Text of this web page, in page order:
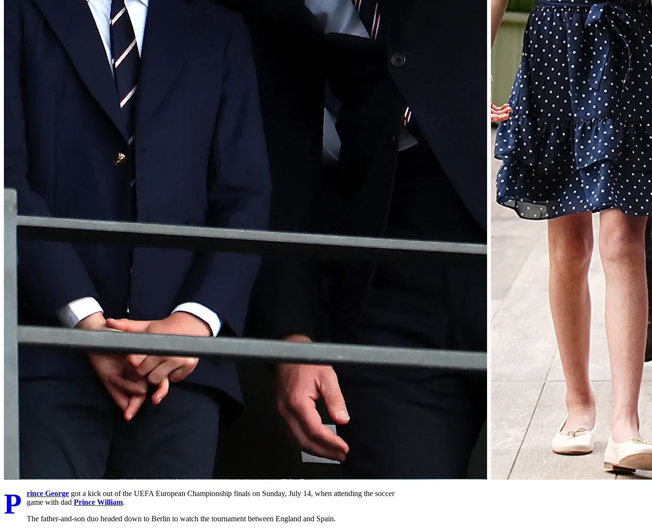
P rince George got a kick out of the UEFA European Championship finals on Sunday, July 14, when attending the soccer
game with dad Prince William.
The father-and-son duo headed down to Berlin to watch the tournament between England and Spain.